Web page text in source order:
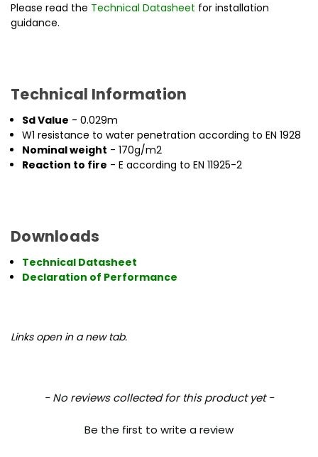
Please read the Technical Datasheet for installation
guidance.
Technical Information
Sd Value - 0.029m
W1 resistance to water penetration according to EN 1928
Nominal weight - 170g/m2
Reaction to fire - E according to EN 11925-2
Downloads
Technical Datasheet
Declaration of Performance
Links open in a new tab.
- No reviews collected for this product yet -
Be the first to write a review
New content loaded